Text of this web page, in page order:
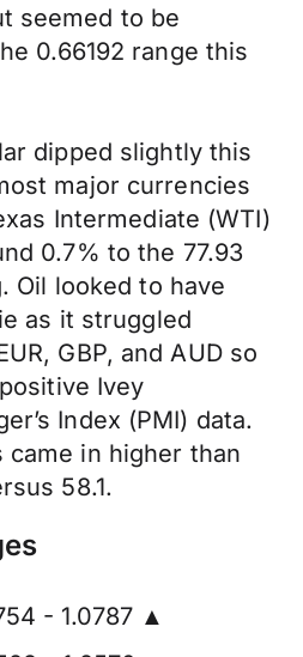
seemed to be
0.66192 range this
dipped slightly this
major currencies
Intermediate (WTI)
0.7% to the 77.93
Oil looked to have
as it struggled
GBP, and AUD so
Ivey
Index (PMI) data.
came in higher than
58.1.
- 1.0787 ▲